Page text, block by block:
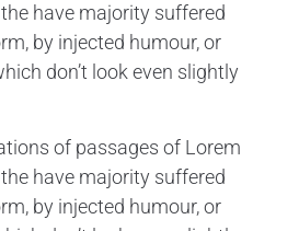
have majority suffered
by injected humour, or
don’t look even slightly
of passages of Lorem
have majority suffered
by injected humour, or